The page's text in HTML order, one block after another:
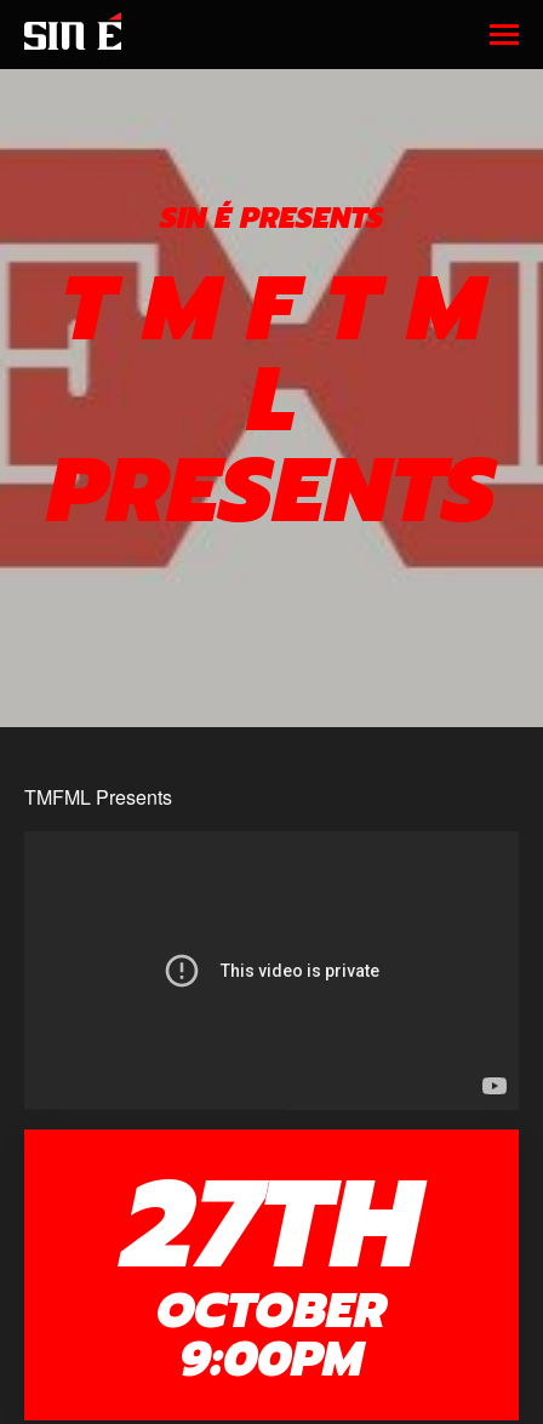
SIN É PRESENTS
T M F T M
L
PRESENTS
TMFML Presents
27TH
OCTOBER
9:00PM